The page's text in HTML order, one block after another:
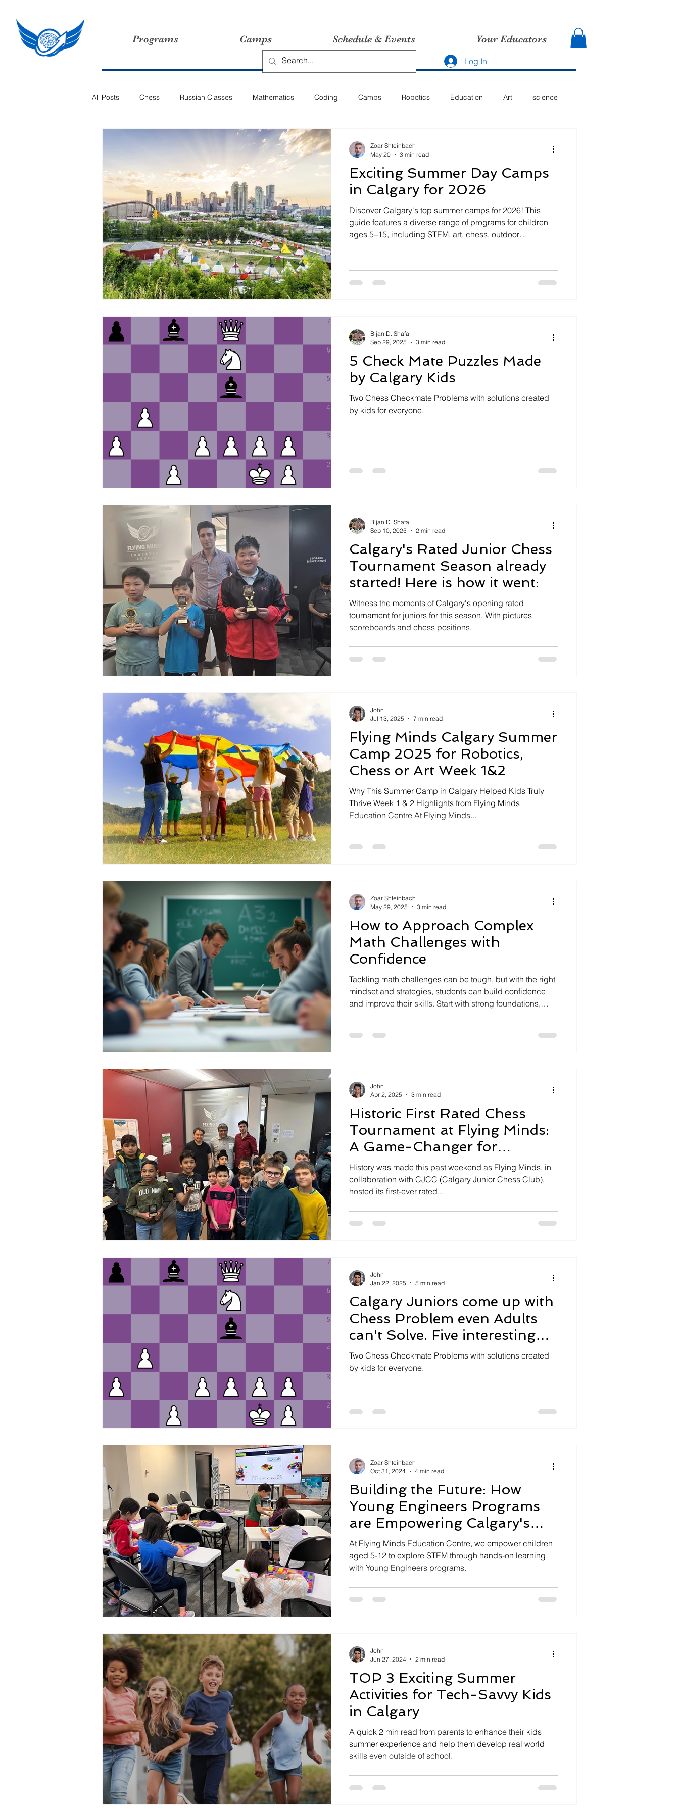
Programs Camps Schedule & Events Your Educators
Log In
All Posts Chess Russian Classes Mathematics Coding Camps Robotics Education Art science
Exciting Summer Day Camps
in Calgary for 2026
Discover Calgary's top summer camps for 2026! This
guide features a diverse range of programs for children
ages 5–15, including STEM, art, chess, outdoor
helps parents find enriching and engaging options to
match their child’s interests, with tips on early registration
Zoar Shteinbach
May 20
3 min read
5 Check Mate Puzzles Made
by Calgary Kids
Two Chess Checkmate Problems with solutions created
by kids for everyone.
Bijan D. Shafa
Sep 29, 2025
3 min read
Calgary's Rated Junior Chess
Tournament Season already
started! Here is how it went:
Witness the moments of Calgary's opening rated
tournament for juniors for this season. With pictures
scoreboards and chess positions.
Bijan D. Shafa
Sep 10, 2025
2 min read
Flying Minds Calgary Summer
Camp 2025 for Robotics,
Chess or Art Week 1&2
Why This Summer Camp in Calgary Helped Kids Truly
Thrive Week 1 & 2 Highlights from Flying Minds
Education Centre At Flying Minds...
John
Jul 13, 2025
7 min read
How to Approach Complex
Math Challenges with
Confidence
Tackling math challenges can be tough, but with the right
mindset and strategies, students can build confidence
and improve their skills. Start with strong foundations,
seek support when needed. With persistence and the
Zoar Shteinbach
May 29, 2025
3 min read
Historic First Rated Chess
Tournament at Flying Minds:
A Game-Changer for
Calgary’s South!
History was made this past weekend as Flying Minds, in
collaboration with CJCC (Calgary Junior Chess Club),
hosted its first-ever rated...
John
Apr 2, 2025
3 min read
Calgary Juniors come up with
Chess Problem even Adults
can't Solve. Five interesting
Check Mate Puzzles
Two Chess Checkmate Problems with solutions created
by kids for everyone.
John
Jan 22, 2025
5 min read
Building the Future: How
Young Engineers Programs
are Empowering Calgary's
Innovators
At Flying Minds Education Centre, we empower children
aged 5-12 to explore STEM through hands-on learning
with Young Engineers programs.
Zoar Shteinbach
Oct 31, 2024
4 min read
TOP 3 Exciting Summer
Activities for Tech-Savvy Kids
in Calgary
A quick 2 min read from parents to enhance their kids
summer experience and help them develop real world
skills even outside of school.
John
Jun 27, 2024
2 min read